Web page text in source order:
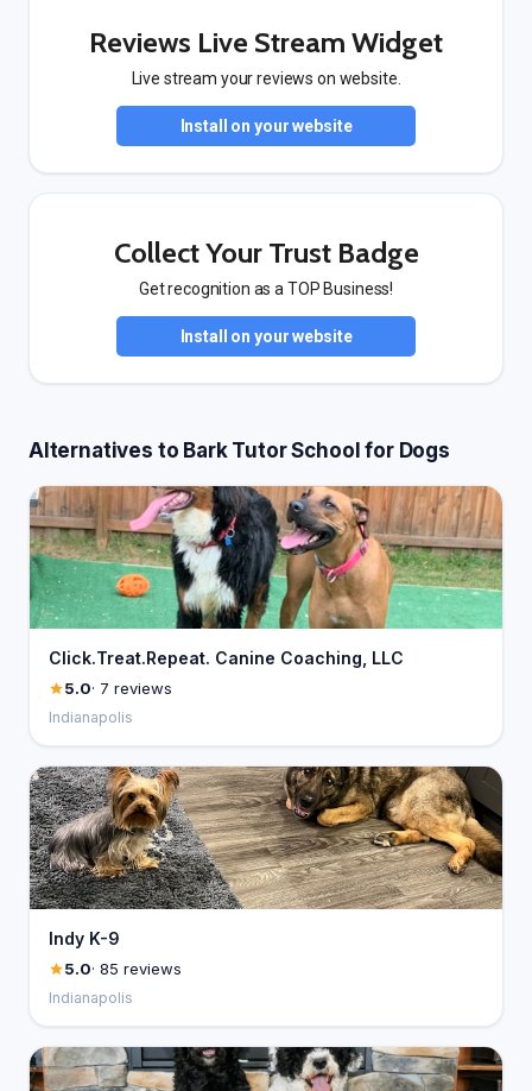
Reviews Live Stream Widget
Live stream your reviews on website.
Install on your website
Collect Your Trust Badge
Get recognition as a TOP Business!
Install on your website
Alternatives to Bark Tutor School for Dogs
Click.Treat.Repeat. Canine Coaching, LLC
5.0· 7 reviews
Indianapolis
Indy K-9
5.0· 85 reviews
Indianapolis